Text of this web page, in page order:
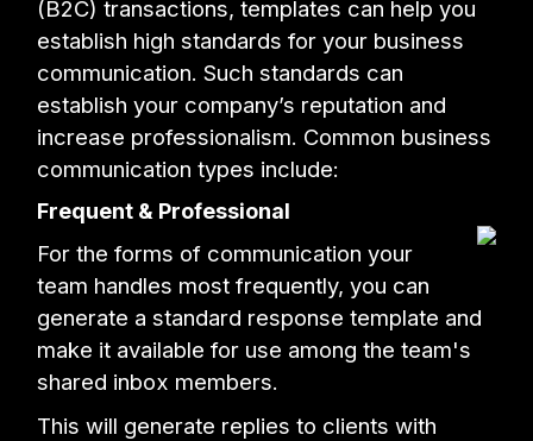
(B2C) transactions, templates can help you
establish high standards for your business
communication. Such standards can
establish your company’s reputation and
increase professionalism. Common business
communication types include:
Frequent & Professional
For the forms of communication your
team handles most frequently, you can
generate a standard response template and
make it available for use among the team's
shared inbox members.
This will generate replies to clients with